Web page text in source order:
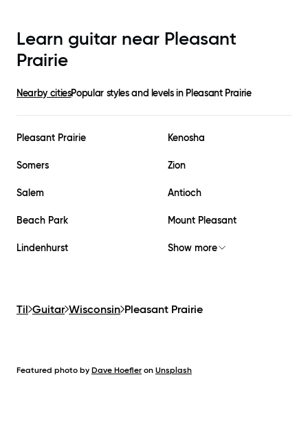
Learn guitar near Pleasant
Prairie
Nearby citiesPopular styles and levels in Pleasant Prairie
Pleasant Prairie Kenosha
Somers Zion
Salem Antioch
Beach Park Mount Pleasant
Lindenhurst Show more
Til Guitar Wisconsin Pleasant Prairie
Featured photo by Dave Hoefler on Unsplash